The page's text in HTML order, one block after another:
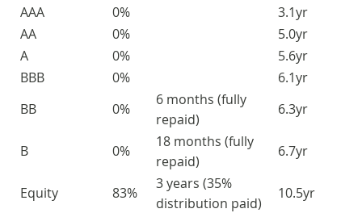
AAA
0%
3.1yr
AA
0%
5.0yr
A
0%
5.6yr
BBB
0%
6.1yr
BB
0%
6 months (fully
repaid)
6.3yr
B 0%
18 months (fully
repaid)
6.7yr
Equity 83%
3 years (35%
distribution paid)
10.5yr